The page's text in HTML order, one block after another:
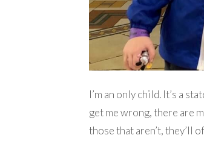
I’m an only child. It’s a
get me wrong, there are
those that aren’t, they’ll